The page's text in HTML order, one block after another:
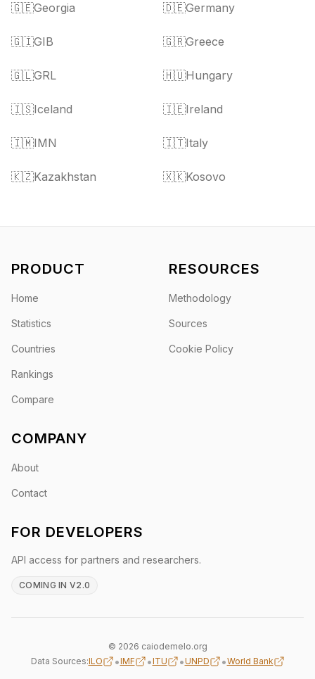
🇬🇪Georgia 🇩🇪Germany
🇬🇮GIB 🇬🇷Greece
🇬🇱GRL 🇭🇺Hungary
🇮🇸Iceland 🇮🇪Ireland
🇮🇲IMN 🇮🇹Italy
🇰🇿Kazakhstan 🇽🇰Kosovo
PRODUCT
Home
Statistics
Countries
Rankings
Compare
RESOURCES
Methodology
Sources
Cookie Policy
COMPANY
About
Contact
FOR DEVELOPERS
API access for partners and researchers.
COMING IN V2.0
© 2026 caiodemelo.org
Data Sources:ILO •IMF •ITU •UNPD •World Bank